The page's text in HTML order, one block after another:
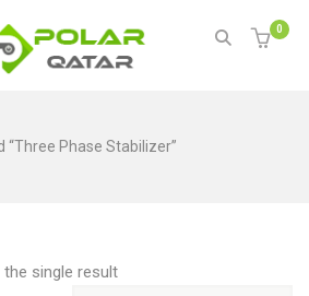
0
Phase Stabilizer”
the single result